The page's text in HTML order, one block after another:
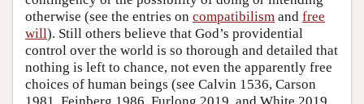
otherwise (see the entries on compatibilism and free
will). Still others believe that God’s providential
control over the world is so thorough and detailed that
nothing is left to chance, not even the apparently free
choices of human beings (see Calvin 1536, Carson